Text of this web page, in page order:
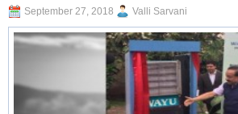
September 27, 2018 Valli Sarvani